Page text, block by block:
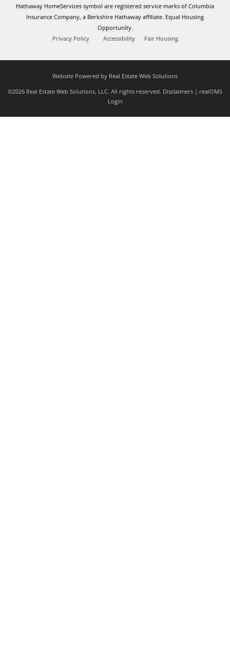
Hathaway HomeServices symbol are registered service marks of Columbia
Insurance Company, a Berkshire Hathaway affiliate. Equal Housing
Opportunity.
Privacy Policy
Accessibility Fair Housing
Website Powered by Real Estate Web Solutions
©2026 Real Estate Web Solutions, LLC. All rights reserved. Disclaimers | realOMS
Login